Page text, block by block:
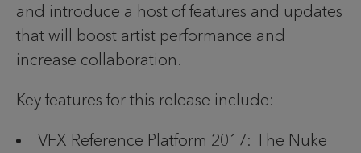
and introduce a host of features and updates
that will boost artist performance and
increase collaboration.
Key features for this release include:
VFX Reference Platform 2017: The Nuke